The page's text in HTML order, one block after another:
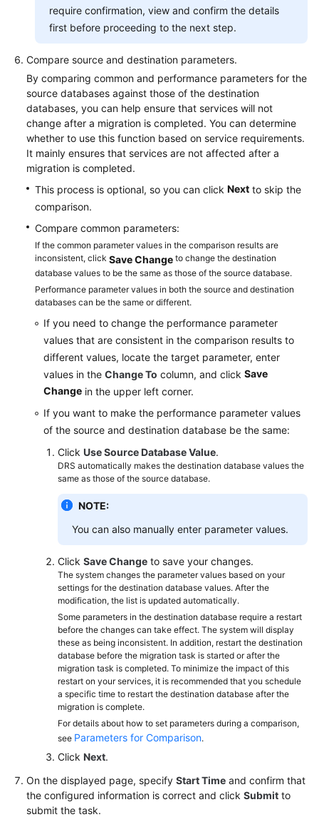
require confirmation, view and confirm the details
first before proceeding to the next step.
Compare source and destination parameters.
By comparing common and performance parameters for the
source databases against those of the destination
databases, you can help ensure that services will not
change after a migration is completed. You can determine
whether to use this function based on service requirements.
It mainly ensures that services are not affected after a
migration is completed.
This process is optional, so you can click Next to skip the
comparison.
Compare common parameters:
If the common parameter values in the comparison results are
inconsistent, click Save Change to change the destination
database values to be the same as those of the source database.
Performance parameter values in both the source and destination
databases can be the same or different.
If you need to change the performance parameter
values that are consistent in the comparison results to
different values, locate the target parameter, enter
values in the Change To column, and click Save
Change in the upper left corner.
If you want to make the performance parameter values
of the source and destination database be the same:
Click Use Source Database Value.
DRS automatically makes the destination database values the
same as those of the source database.
NOTE:
You can also manually enter parameter values.
Click Save Change to save your changes.
The system changes the parameter values based on your
settings for the destination database values. After the
modification, the list is updated automatically.
Some parameters in the destination database require a restart
before the changes can take effect. The system will display
these as being inconsistent. In addition, restart the destination
database before the migration task is started or after the
migration task is completed. To minimize the impact of this
restart on your services, it is recommended that you schedule
a specific time to restart the destination database after the
migration is complete.
For details about how to set parameters during a comparison,
see Parameters for Comparison.
Click Next.
On the displayed page, specify Start Time and confirm that
the configured information is correct and click Submit to
submit the task.